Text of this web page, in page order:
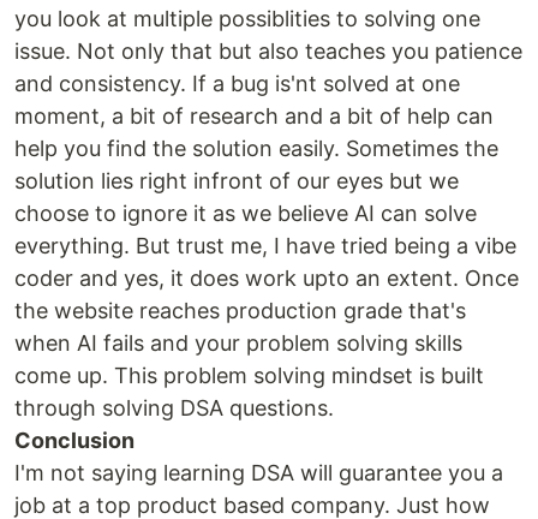
you look at multiple possiblities to solving one
issue. Not only that but also teaches you patience
and consistency. If a bug is'nt solved at one
moment, a bit of research and a bit of help can
help you find the solution easily. Sometimes the
solution lies right infront of our eyes but we
choose to ignore it as we believe AI can solve
everything. But trust me, I have tried being a vibe
coder and yes, it does work upto an extent. Once
the website reaches production grade that's
when AI fails and your problem solving skills
come up. This problem solving mindset is built
through solving DSA questions.
Conclusion
I'm not saying learning DSA will guarantee you a
job at a top product based company. Just how